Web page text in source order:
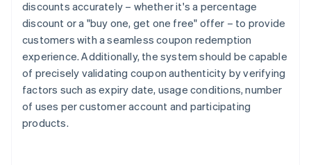
discounts accurately – whether it's a percentage
discount or a "buy one, get one free" offer – to provide
customers with a seamless coupon redemption
experience. Additionally, the system should be capable
of precisely validating coupon authenticity by verifying
factors such as expiry date, usage conditions, number
of uses per customer account and participating
products.